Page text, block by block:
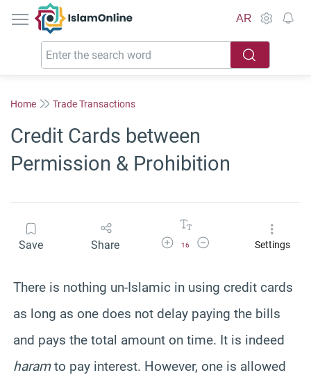
IslamOnline
AR
Home Trade Transactions
Credit Cards between
Permission & Prohibition
Save Share Increase Font Size
16
Decrease Font SizeSettings
There is nothing un-Islamic in using credit cards
as long as one does not delay paying the bills
and pays the total amount on time. It is indeed
haramto pay interest. However, one is allowed